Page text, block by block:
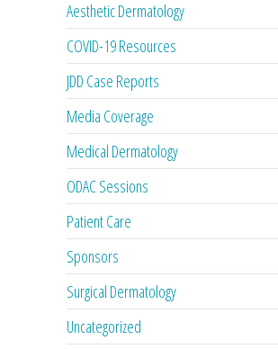
Aesthetic Dermatology
COVID-19 Resources
JDD Case Reports
Media Coverage
Medical Dermatology
ODAC Sessions
Patient Care
Sponsors
Surgical Dermatology
Uncategorized